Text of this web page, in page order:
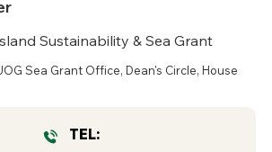
Sustainability & Sea Grant
Sea Grant Office, Dean's Circle, House
TEL: